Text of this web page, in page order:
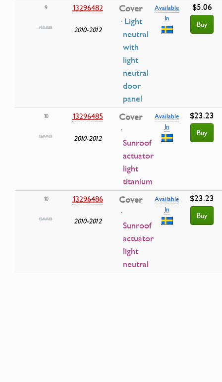
9 13296482
2010-2012
Cover
· Light
neutral
with
light
neutral
door
panel
Available
In
$5.06
Buy
10 13296485
2010-2012
Cover
·
Sunroof
actuator
light
titanium
Available
In
$23.23
Buy
10 13296486
2010-2012
Cover
·
Sunroof
actuator
light
neutral
Available
In
$23.23
Buy